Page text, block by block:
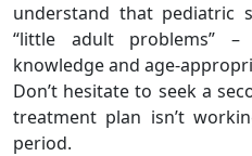
understand that pediatric
“little adult problems” –
knowledge and age-
Don’t hesitate to seek a
treatment plan isn’t
period.